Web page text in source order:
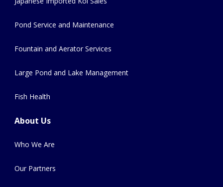
Pond Service and Maintenance
Fountain and Aerator Services
Large Pond and Lake Management
Fish Health
About Us
Who We Are
Our Partners